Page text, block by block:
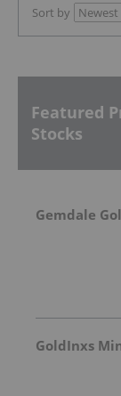
Sort by
Featured
Stocks
Gemdale
GoldInxs